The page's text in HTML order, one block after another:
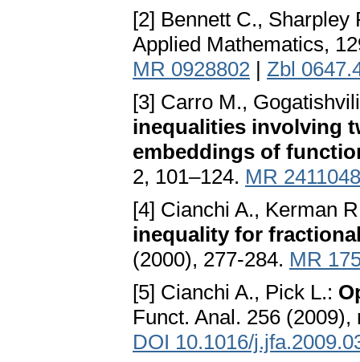
[2] Bennett C., Sharpley
Applied Mathematics,
MR 0928802 | Zbl
[3] Carro M.,
inequalities involving
embeddings of
2, 101–124. MR 2411048
[4] Cianchi A., Kerman
inequality for
(2000), 277-284. MR
[5] Cianchi A., Pick L.:
Funct. Anal. 256 (2009),
DOI 10.1016/